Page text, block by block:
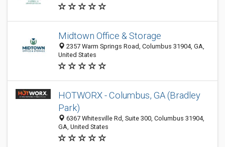
Midtown Office & Storage
2357 Warm Springs Road, Columbus 31904, GA,
United States
HOTWORX - Columbus, GA (Bradley
Park)
6367 Whitesville Rd, Suite 300, Columbus 31904,
GA, United States